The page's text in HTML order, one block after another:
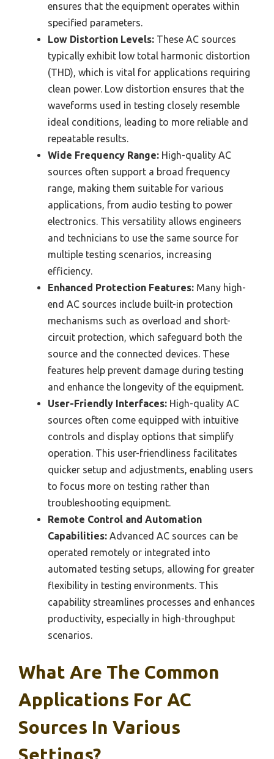
ensures that the equipment operates within
specified parameters.
Low Distortion Levels: These AC sources
typically exhibit low total harmonic distortion
(THD), which is vital for applications requiring
clean power. Low distortion ensures that the
waveforms used in testing closely resemble
ideal conditions, leading to more reliable and
repeatable results.
Wide Frequency Range: High-quality AC
sources often support a broad frequency
range, making them suitable for various
applications, from audio testing to power
electronics. This versatility allows engineers
and technicians to use the same source for
multiple testing scenarios, increasing
efficiency.
Enhanced Protection Features: Many high-
end AC sources include built-in protection
mechanisms such as overload and short-
circuit protection, which safeguard both the
source and the connected devices. These
features help prevent damage during testing
and enhance the longevity of the equipment.
User-Friendly Interfaces: High-quality AC
sources often come equipped with intuitive
controls and display options that simplify
operation. This user-friendliness facilitates
quicker setup and adjustments, enabling users
to focus more on testing rather than
troubleshooting equipment.
Remote Control and Automation
Capabilities: Advanced AC sources can be
operated remotely or integrated into
automated testing setups, allowing for greater
flexibility in testing environments. This
capability streamlines processes and enhances
productivity, especially in high-throughput
scenarios.
What Are The Common
Applications For AC
Sources In Various
Settings?